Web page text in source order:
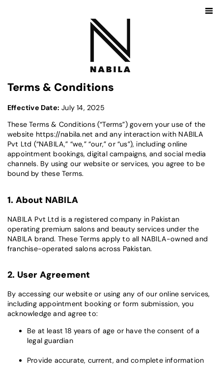
Terms & Conditions
Effective Date: July 14, 2025
These Terms & Conditions (“Terms”) govern your use of the
website https://nabila.net and any interaction with NABILA
Pvt Ltd (“NABILA,” “we,” “our,” or “us”), including online
appointment bookings, digital campaigns, and social media
channels. By using our website or services, you agree to be
bound by these Terms.
1. About NABILA
NABILA Pvt Ltd is a registered company in Pakistan
operating premium salons and beauty services under the
NABILA brand. These Terms apply to all NABILA-owned and
franchise-operated salons across Pakistan.
2. User Agreement
By accessing our website or using any of our online services,
including appointment booking or form submission, you
acknowledge and agree to:
Be at least 18 years of age or have the consent of a
legal guardian
Provide accurate, current, and complete information